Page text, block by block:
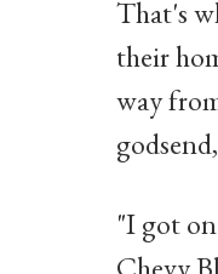
That's
their
way
"I got